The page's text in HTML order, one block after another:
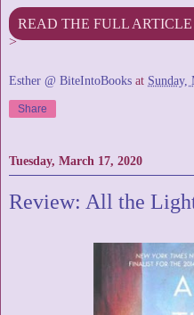
READ THE FULL
>
Esther @ BiteIntoBooks at Sunday,
Share
Tuesday, March 17, 2020
Review: All the